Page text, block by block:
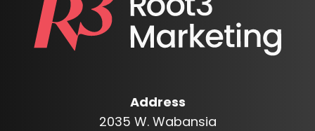
Address
2035 W. Wabansia